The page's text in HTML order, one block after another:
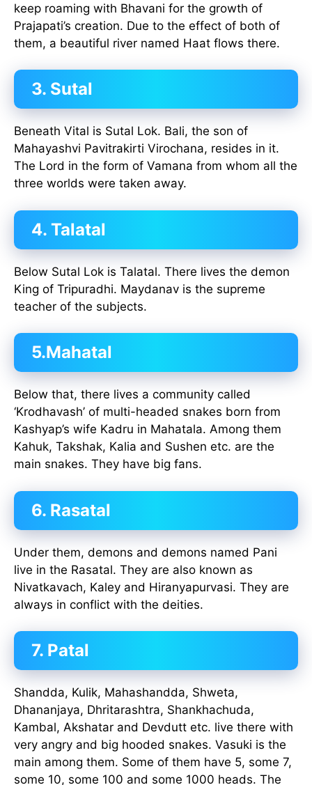
keep roaming with Bhavani for the growth of
Prajapati’s creation. Due to the effect of both of
them, a beautiful river named Haat flows there.
3. Sutal
Beneath Vital is Sutal Lok. Bali, the son of
Mahayashvi Pavitrakirti Virochana, resides in it.
The Lord in the form of Vamana from whom all the
three worlds were taken away.
4. Talatal
Below Sutal Lok is Talatal. There lives the demon
King of Tripuradhi. Maydanav is the supreme
teacher of the subjects.
5.Mahatal
Below that, there lives a community called
‘Krodhavash’ of multi-headed snakes born from
Kashyap’s wife Kadru in Mahatala. Among them
Kahuk, Takshak, Kalia and Sushen etc. are the
main snakes. They have big fans.
6. Rasatal
Under them, demons and demons named Pani
live in the Rasatal. They are also known as
Nivatkavach, Kaley and Hiranyapurvasi. They are
always in conflict with the deities.
7. Patal
Shandda, Kulik, Mahashandda, Shweta,
Dhananjaya, Dhritarashtra, Shankhachuda,
Kambal, Akshatar and Devdutt etc. live there with
very angry and big hooded snakes. Vasuki is the
main among them. Some of them have 5, some 7,
some 10, some 100 and some 1000 heads. The